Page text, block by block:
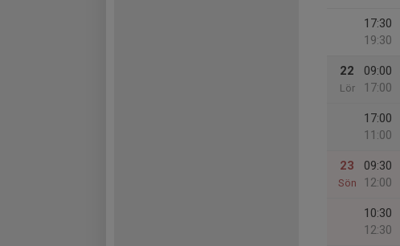
17:30
19:30
22
Lör
09:00
17:00
17:00
11:00
23
Sön
09:30
12:00
10:30
12:30